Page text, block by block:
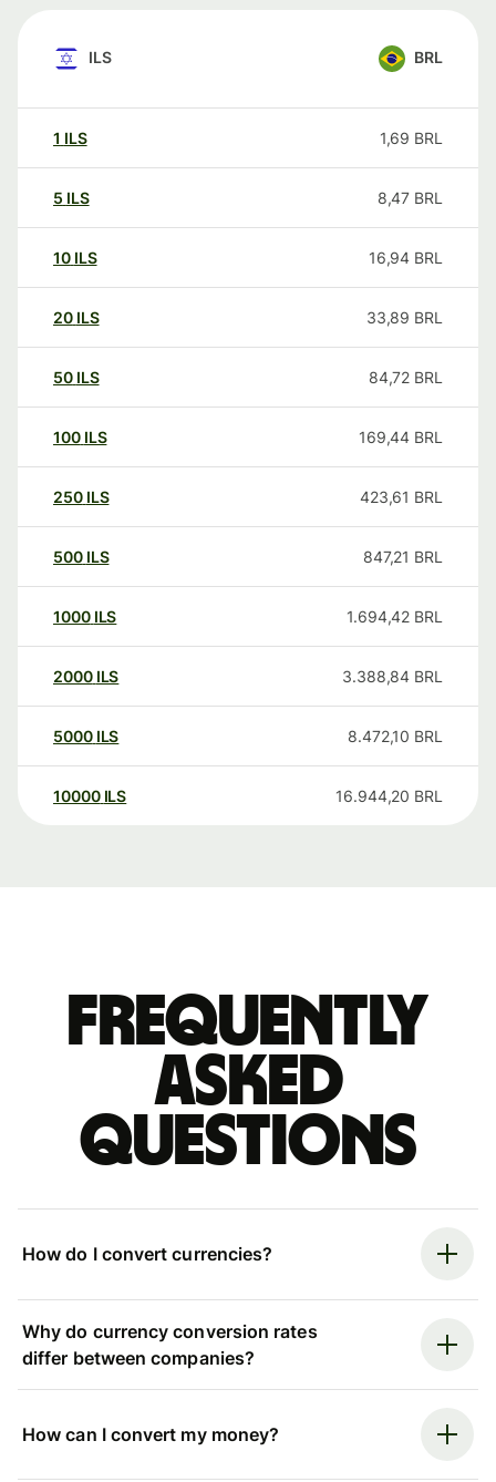
ILS BRL
1 ILS 1,69 BRL
5 ILS 8,47 BRL
10 ILS 16,94 BRL
20 ILS 33,89 BRL
50 ILS 84,72 BRL
100 ILS 169,44 BRL
250 ILS 423,61 BRL
500 ILS 847,21 BRL
1000 ILS 1.694,42 BRL
2000 ILS 3.388,84 BRL
5000 ILS 8.472,10 BRL
10000 ILS 16.944,20 BRL
Frequently
asked
questions
How do I convert currencies?
Why do currency conversion rates
differ between companies?
How can I convert my money?